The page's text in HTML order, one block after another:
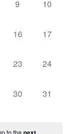
0
9
0
10
0
16
0
17
0
23
0
24
0
30
0
31